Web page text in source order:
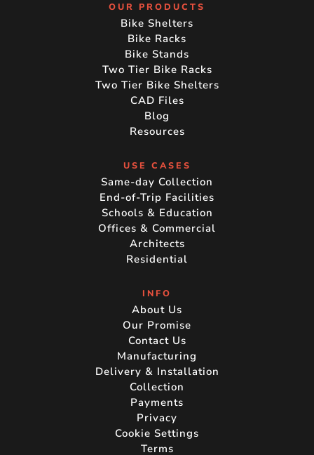
OUR PRODUCTS
Bike Shelters
Bike Racks
Bike Stands
Two Tier Bike Racks
Two Tier Bike Shelters
CAD Files
Blog
Resources
USE CASES
Same-day Collection
End-of-Trip Facilities
Schools & Education
Offices & Commercial
Architects
Residential
INFO
About Us
Our Promise
Contact Us
Manufacturing
Delivery & Installation
Collection
Payments
Privacy
Cookie Settings
Terms